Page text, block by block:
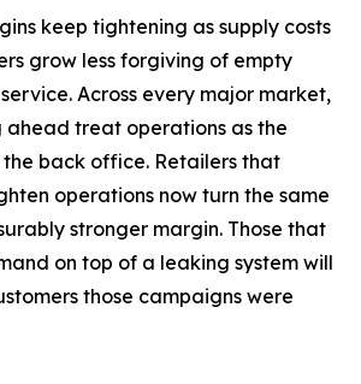
keep tightening as supply costs
grow less forgiving of empty
Across every major market,
ahead treat operations as the
back office. Retailers that
operations now turn the same
stronger margin. Those that
on top of a leaking system will
those campaigns were